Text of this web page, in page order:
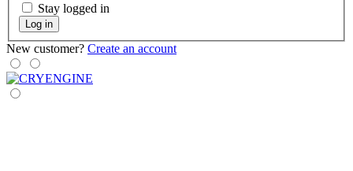
Stay logged in
Log in
New customer? Create an account